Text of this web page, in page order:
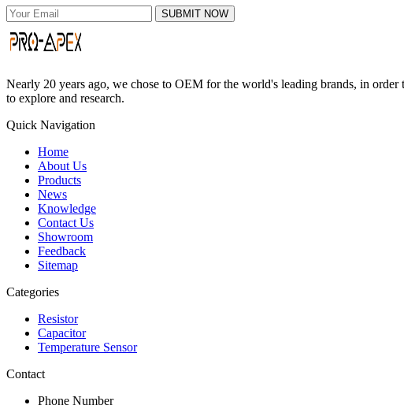
SUBMIT NOW
Nearly 20 years ago, we chose to OEM for the world's leading brands, in
to explore and research.
Quick Navigation
Home
About Us
Products
News
Knowledge
Contact Us
Showroom
Feedback
Sitemap
Categories
Resistor
Capacitor
Temperature Sensor
Contact
Phone Number